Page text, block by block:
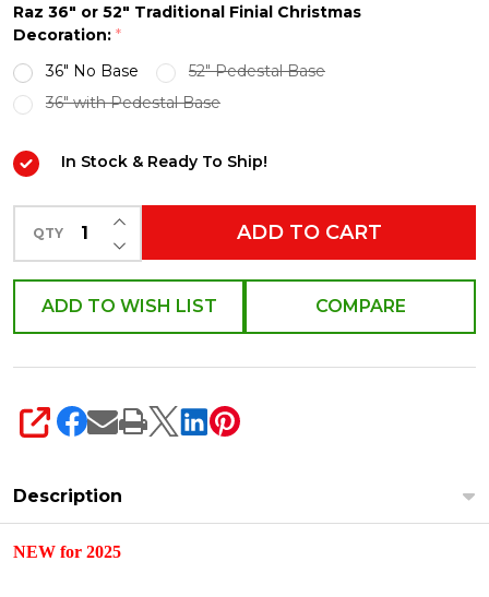
Large
Traditional
Red
and
Green
Finial
Christmas
Decoration
Raz 36" or 52" Traditional Finial Christmas
Decoration: *
36" No Base
52" Pedestal Base
36" with Pedestal Base
In Stock & Ready To Ship!
QTY DECREASE QUANTITY OF UNDEFINED
INCREASE QUANTITY OF UNDEFINED
ADD TO CART
ADD TO WISH LIST COMPARE
SHARE
Description
NEW for 2025